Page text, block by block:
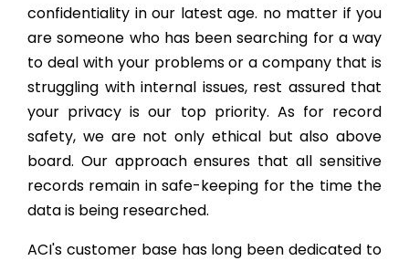
confidentiality in our latest age. no matter if you
are someone who has been searching for a way
to deal with your problems or a company that is
struggling with internal issues, rest assured that
your privacy is our top priority. As for record
safety, we are not only ethical but also above
board. Our approach ensures that all sensitive
records remain in safe-keeping for the time the
data is being researched.
ACI's customer base has long been dedicated to